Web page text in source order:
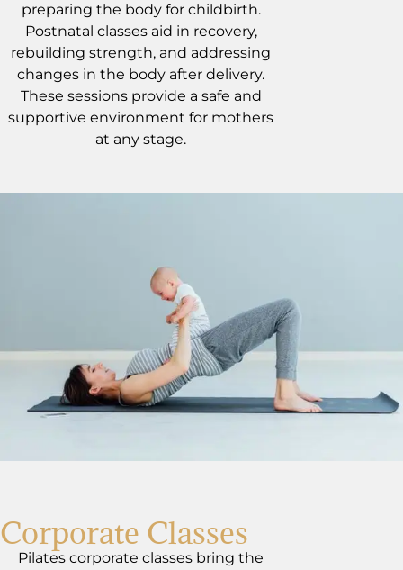
preparing the body for childbirth.
Postnatal classes aid in recovery,
rebuilding strength, and addressing
changes in the body after delivery.
These sessions provide a safe and
supportive environment for mothers
at any stage.
Corporate Classes
Pilates corporate classes bring the